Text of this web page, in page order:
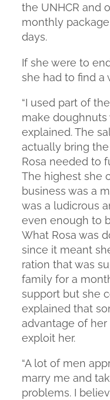
the UNHCR and
monthly
days.
If she were to
she had to find a
“I used part of
make doughnuts
explained. The
actually bring
Rosa needed to
The highest she
business was a
was a ludicrous
even enough to
What Rosa was
since it meant
ration that was
family for a
support but she
explained that
advantage of
exploit her.
“A lot of men
marry me and
problems. I